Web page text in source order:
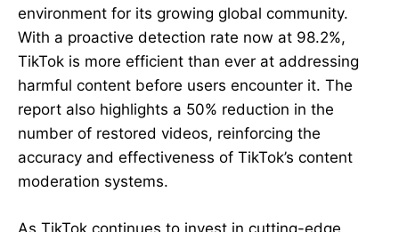
environment for its growing global community.
With a proactive detection rate now at 98.2%,
TikTok is more efficient than ever at addressing
harmful content before users encounter it. The
report also highlights a 50% reduction in the
number of restored videos, reinforcing the
accuracy and effectiveness of TikTok’s content
moderation systems.